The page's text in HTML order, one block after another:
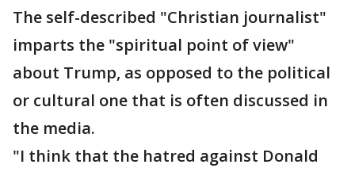
The self-described "Christian journalist"
imparts the "spiritual point of view"
about Trump, as opposed to the political
or cultural one that is often discussed in
the media.
"I think that the hatred against Donald